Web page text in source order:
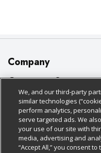
Company
About Us
Our Brands
Careers
Charitable Foundation
Customer Support
Bulk Gift Card Orders
Business & Community
Contact Us
Policies &
Cage Free Egg Policy
Cookie Policy
Follow Us
We, and our third-party
similar technologies
perform analytics,
serve targeted ads. We
your use of our site with
media, advertising and
“Accept All,” you consent